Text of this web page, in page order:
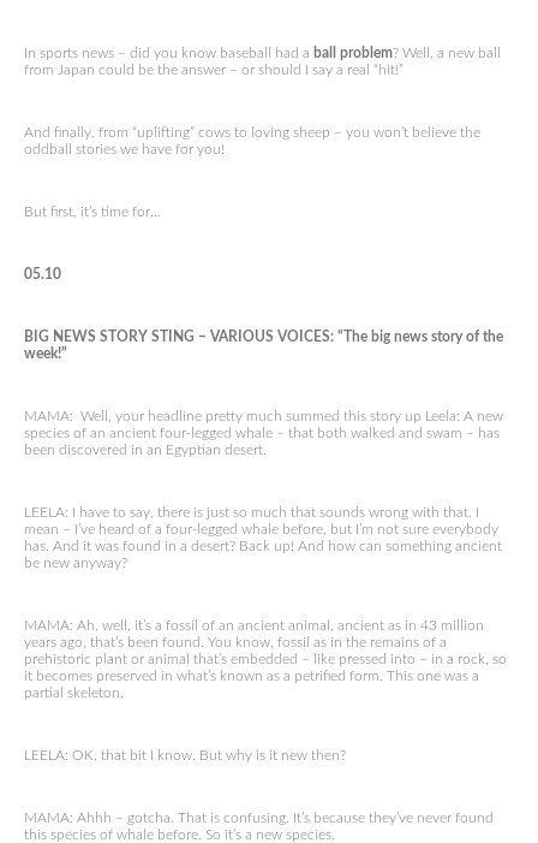
In sports news – did you know baseball had a ball problem? Well, a new ball
from Japan could be the answer – or should I say a real “hit!”
And finally, from “uplifting” cows to loving sheep – you won’t believe the
oddball stories we have for you!
But first, it’s time for…
05.10
BIG NEWS STORY STING – VARIOUS VOICES: “The big news story of the
week!”
MAMA: Well, your headline pretty much summed this story up Leela: A new
species of an ancient four-legged whale – that both walked and swam – has
been discovered in an Egyptian desert.
LEELA: I have to say, there is just so much that sounds wrong with that. I
mean – I’ve heard of a four-legged whale before, but I’m not sure everybody
has. And it was found in a desert? Back up! And how can something ancient
be new anyway?
MAMA: Ah, well, it’s a fossil of an ancient animal, ancient as in 43 million
years ago, that’s been found. You know, fossil as in the remains of a
prehistoric plant or animal that’s embedded – like pressed into – in a rock, so
it becomes preserved in what’s known as a petrified form. This one was a
partial skeleton.
LEELA: OK, that bit I know. But why is it new then?
MAMA: Ahhh – gotcha. That is confusing. It’s because they’ve never found
this species of whale before. So it’s a new species.